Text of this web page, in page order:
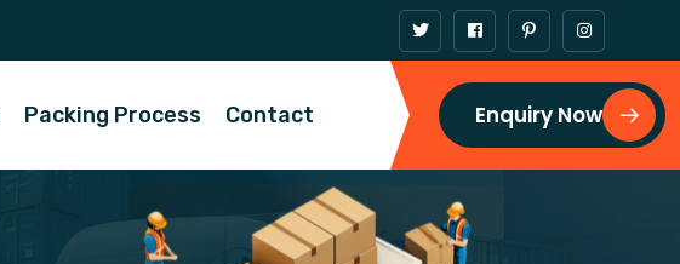
Packing Process Contact Enquiry Now